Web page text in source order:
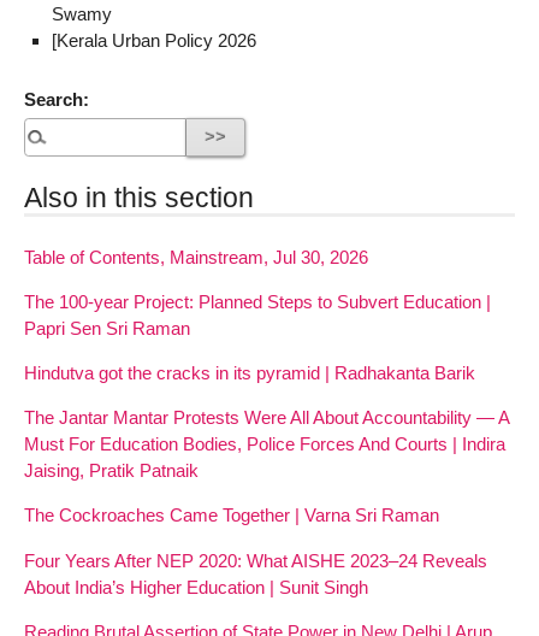
Swamy
[Kerala Urban Policy 2026
Search:
Also in this section
Table of Contents, Mainstream, Jul 30, 2026
The 100-year Project: Planned Steps to Subvert Education |
Papri Sen Sri Raman
Hindutva got the cracks in its pyramid | Radhakanta Barik
The Jantar Mantar Protests Were All About Accountability — A
Must For Education Bodies, Police Forces And Courts | Indira
Jaising, Pratik Patnaik
The Cockroaches Came Together | Varna Sri Raman
Four Years After NEP 2020: What AISHE 2023–24 Reveals
About India’s Higher Education | Sunit Singh
Reading Brutal Assertion of State Power in New Delhi | Arup